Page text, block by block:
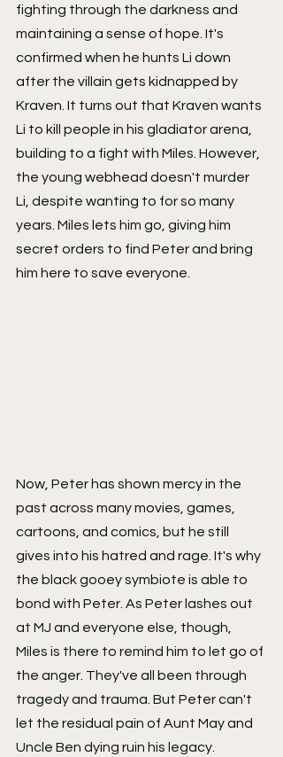
fighting through the darkness and
maintaining a sense of hope. It's
confirmed when he hunts Li down
after the villain gets kidnapped by
Kraven. It turns out that Kraven wants
Li to kill people in his gladiator arena,
building to a fight with Miles. However,
the young webhead doesn't murder
Li, despite wanting to for so many
years. Miles lets him go, giving him
secret orders to find Peter and bring
him here to save everyone.
Now, Peter has shown mercy in the
past across many movies, games,
cartoons, and comics, but he still
gives into his hatred and rage. It's why
the black gooey symbiote is able to
bond with Peter. As Peter lashes out
at MJ and everyone else, though,
Miles is there to remind him to let go of
the anger. They've all been through
tragedy and trauma. But Peter can't
let the residual pain of Aunt May and
Uncle Ben dying ruin his legacy.